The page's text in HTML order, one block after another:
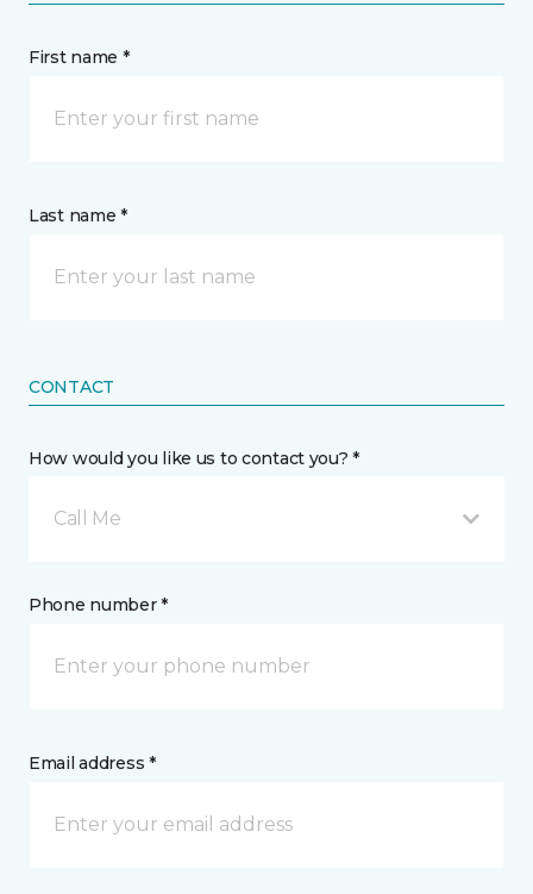
First name *
Last name *
CONTACT
How would you like us to contact you? *
Call Me
Phone number *
Email address *